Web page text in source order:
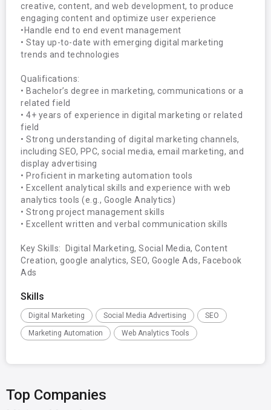
creative, content, and web development, to produce
engaging content and optimize user experience
•Handle end to end event management
• Stay up-to-date with emerging digital marketing
trends and technologies
Qualifications:
• Bachelor’s degree in marketing, communications or a
related field
• 4+ years of experience in digital marketing or related
field
• Strong understanding of digital marketing channels,
including SEO, PPC, social media, email marketing, and
display advertising
• Proficient in marketing automation tools
• Excellent analytical skills and experience with web
analytics tools (e.g., Google Analytics)
• Strong project management skills
• Excellent written and verbal communication skills
Key Skills:  Digital Marketing, Social Media, Content
Creation, google analytics, SEO, Google Ads, Facebook
Ads
Skills
Digital Marketing Social Media Advertising SEO
Marketing Automation Web Analytics Tools
Top Companies